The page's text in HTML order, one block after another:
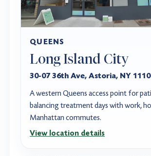
QUEENS
Long Island City
30-07 36th Ave, Astoria, NY
A western Queens access point for
balancing treatment days with work,
Manhattan commutes.
View location details